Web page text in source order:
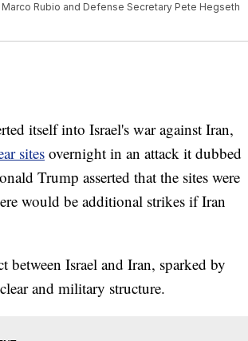
Rubio and Defense Secretary Pete Hegseth
itself into Israel's war against Iran,
sites overnight in an attack it dubbed
Trump asserted that the sites were
would be additional strikes if Iran
between Israel and Iran, sparked by
and military structure.